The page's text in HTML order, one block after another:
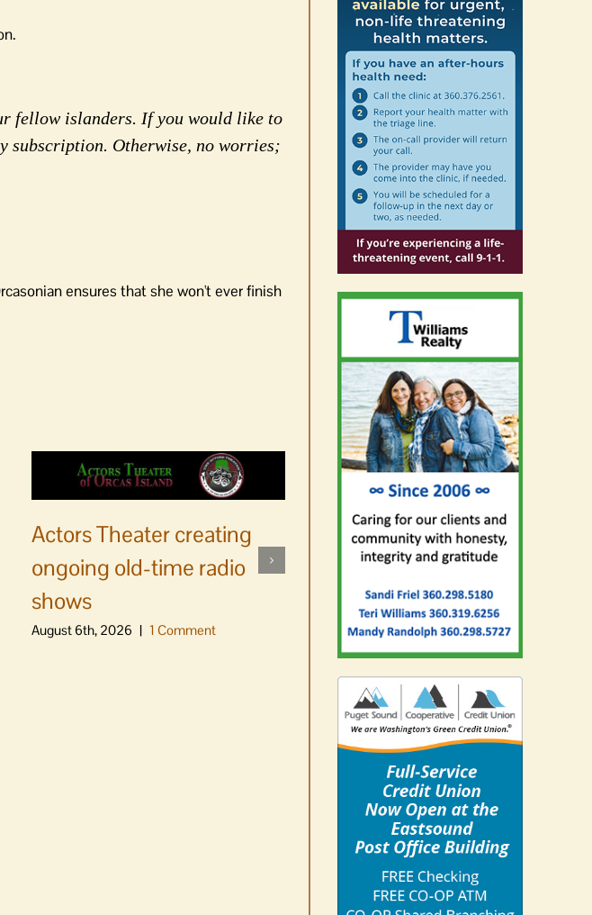
fellow islanders. If you would like to
subscription. Otherwise, no worries;
ensures that she won't ever finish
Actors Theater creating
ongoing old-time radio
shows
August 6th, 2026 | 1 Comment
No jurors required August
10-14
August 6th, 2026 | 0 Comments